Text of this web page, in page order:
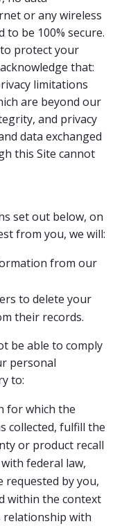
or any wireless
be 100% secure.
protect your
that:
limitations
are beyond our
and privacy
data exchanged
this Site cannot
set out below, on
from you, we will:
from our
to delete your
their records.
be able to comply
personal
to:
for which the
collected, fulfill the
or product recall
federal law,
requested by you,
within the context
with